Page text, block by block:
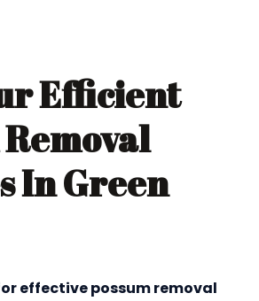
Efficient
In Green
effective possum removal